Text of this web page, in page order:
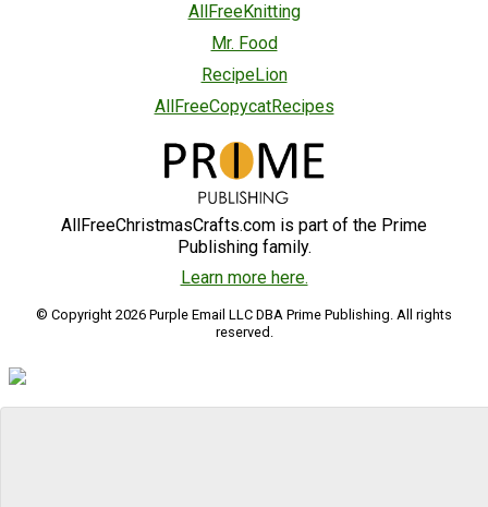
AllFreeKnitting
Mr. Food
RecipeLion
AllFreeCopycatRecipes
AllFreeChristmasCrafts.com is part of the Prime
Publishing family.
Learn more here.
© Copyright 2026 Purple Email LLC DBA Prime Publishing. All rights
reserved.